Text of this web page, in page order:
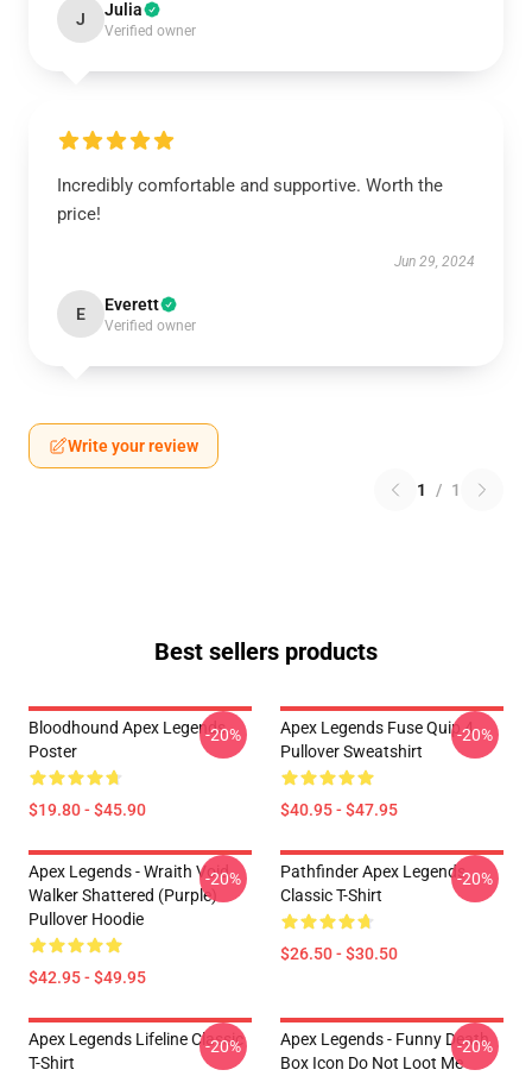
J Julia
Verified owner
Incredibly comfortable and supportive. Worth the
price!
Jun 29, 2024
E Everett
Verified owner
Write your review
1 / 1
Best sellers products
Bloodhound Apex Legends
Poster
$19.80 - $45.90
-20%
Apex Legends Fuse Quip 4
Pullover Sweatshirt
$40.95 - $47.95
-20%
Apex Legends - Wraith Void
Walker Shattered (Purple)
Pullover Hoodie
$42.95 - $49.95
-20%
Pathfinder Apex Legends
Classic T-Shirt
$26.50 - $30.50
-20%
Apex Legends Lifeline Classic
T-Shirt
-20%
Apex Legends - Funny Death
Box Icon Do Not Loot Me
-20%